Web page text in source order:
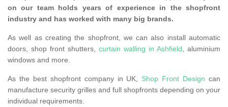
on our team holds years of experience in the shopfront
industry and has worked with many big brands.
As well as creating the shopfront, we can also install automatic
doors, shop front shutters, curtain walling in Ashfield, aluminium
windows and more.
As the best shopfront company in UK, Shop Front Design can
manufacture security grilles and full shopfronts depending on your
individual requirements.